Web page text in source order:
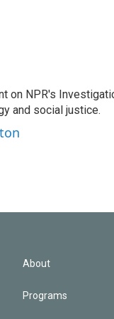
on NPR's
and social justice.
About
Programs